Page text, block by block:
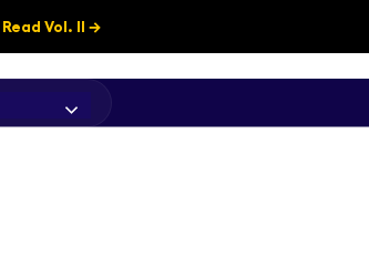
Read Vol. II →